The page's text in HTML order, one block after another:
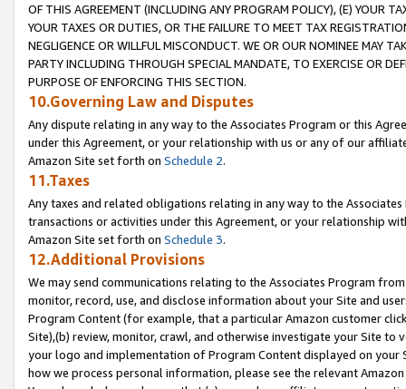
OF THIS AGREEMENT (INCLUDING ANY PROGRAM POLICY), (E) YOUR
YOUR TAXES OR DUTIES, OR THE FAILURE TO MEET TAX
NEGLIGENCE OR WILLFUL MISCONDUCT. WE OR OUR NOMINEE MAY
PARTY INCLUDING THROUGH SPECIAL MANDATE, TO EXERCISE OR
PURPOSE OF ENFORCING THIS SECTION.
10.Governing Law and Disputes
Any dispute relating in any way to the Associates Program or this
under this Agreement, or your relationship with us or any of our
Amazon Site set forth on Schedule 2.
11.Taxes
Any taxes and related obligations relating in any way to the
transactions or activities under this Agreement, or your relationship
Amazon Site set forth on Schedule 3.
12.Additional Provisions
We may send communications relating to the Associates Program
monitor, record, use, and disclose information about your Site and
Program Content (for example, that a particular Amazon customer
Site),(b) review, monitor, crawl, and otherwise investigate your Site
your logo and implementation of Program Content displayed on
how we process personal information, please see the relevant